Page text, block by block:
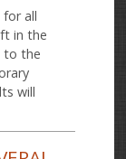
for all
in the
to the
will